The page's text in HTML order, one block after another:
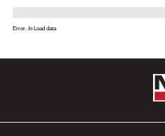
Error. In Load data